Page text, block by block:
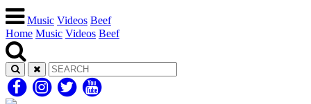
Music Videos Beef
Home Music Videos Beef